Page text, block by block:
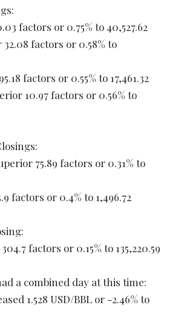
factors or 0.75% to 40,527.62
factors or 0.58% to
factors or 0.55% to 17,461.32
10.97 factors or 0.56% to
75.89 factors or 0.31% to
factors or 0.4% to 1,496.72
factors or 0.15% to 135,220.59
a combined day at this time:
1.528 USD/BBL or -2.46% to